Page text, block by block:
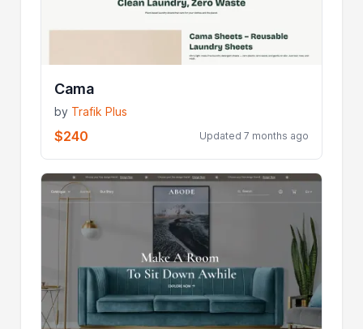
Cama
by Trafik Plus
$240 Updated 7 months ago